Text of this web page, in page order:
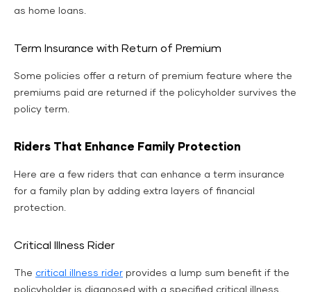
as home loans.
Term Insurance with Return of Premium
Some policies offer a return of premium feature where the
premiums paid are returned if the policyholder survives the
policy term.
Riders That Enhance Family Protection
Here are a few riders that can enhance a term insurance
for a family plan by adding extra layers of financial
protection.
Critical Illness Rider
The critical illness rider provides a lump sum benefit if the
policyholder is diagnosed with a specified critical illness,